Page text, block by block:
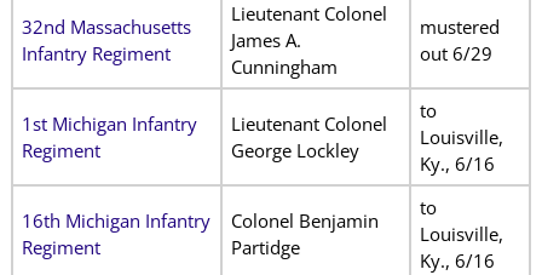
32nd Massachusetts
Infantry Regiment
Lieutenant Colonel
James A.
Cunningham
mustered
out 6/29
1st Michigan Infantry
Regiment
Lieutenant Colonel
George Lockley
to
Louisville,
Ky., 6/16
16th Michigan Infantry
Regiment
Colonel Benjamin
Partidge
to
Louisville,
Ky., 6/16